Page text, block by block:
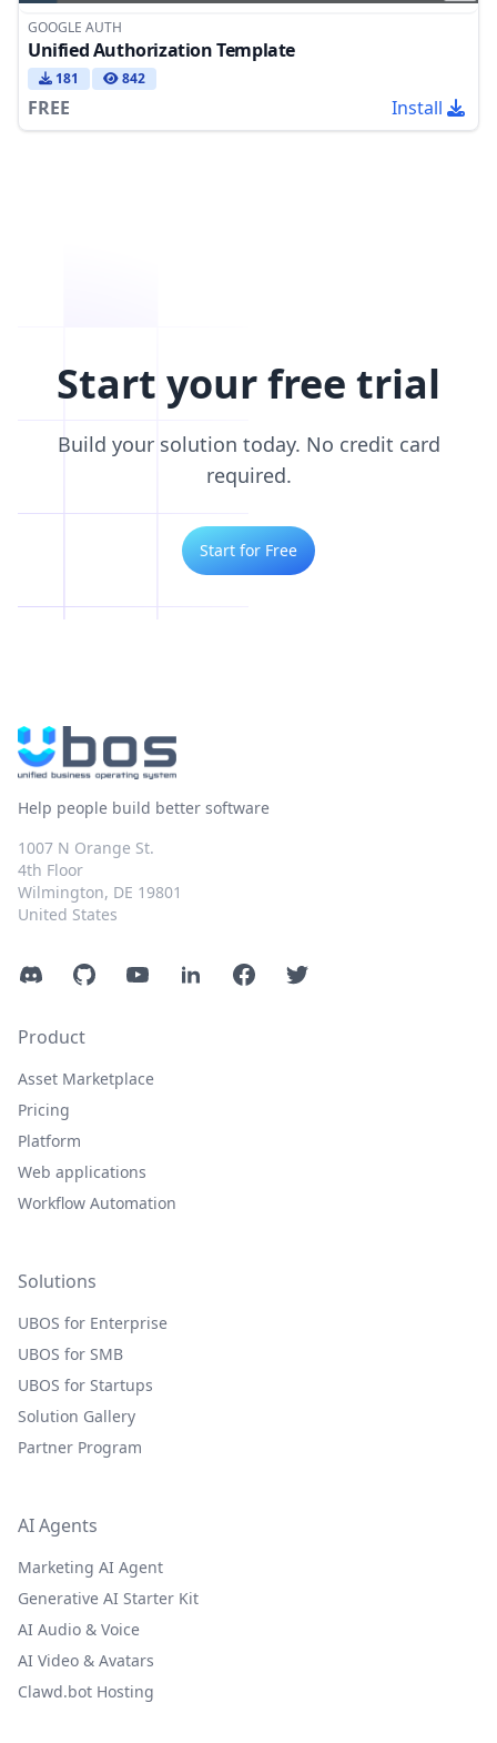
GOOGLE AUTH
Unified Authorization Template
181 842
FREE Install
Start your free trial
Build your solution today. No credit card
required.
Start for Free
Help people build better software
1007 N Orange St.
4th Floor
Wilmington, DE 19801
United States
DiscordGitHubYouTubeLinkedInFacebookTwitter
Product
Asset Marketplace
Pricing
Platform
Web applications
Workflow Automation
Solutions
UBOS for Enterprise
UBOS for SMB
UBOS for Startups
Solution Gallery
Partner Program
AI Agents
Marketing AI Agent
Generative AI Starter Kit
AI Audio & Voice
AI Video & Avatars
Clawd.bot Hosting